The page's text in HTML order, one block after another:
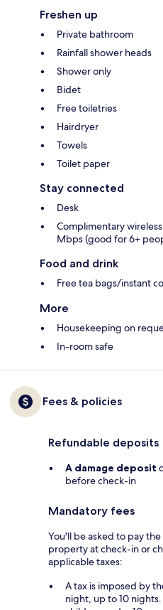
Freshen up
Private bathroom
Rainfall shower heads
Shower only
Bidet
Free toiletries
Hairdryer
Towels
Toilet paper
Stay connected
Desk
Complimentary
Mbps (good for 6+
Food and drink
Free tea bags/instant
More
Housekeeping on
In-room safe
Fees & policies
Refundable deposits
A damage deposit
before check-in
Mandatory fees
You'll be asked to pay
property at check-in or
applicable taxes:
A tax is imposed by
night, up to 10